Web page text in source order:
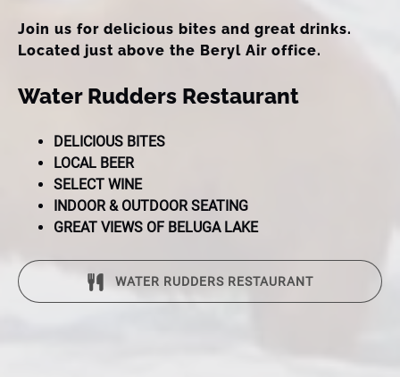
Join us for delicious bites and great drinks.
Located just above the Beryl Air office.
Water Rudders Restaurant
DELICIOUS BITES
LOCAL BEER
SELECT WINE
INDOOR & OUTDOOR SEATING
GREAT VIEWS OF BELUGA LAKE
WATER RUDDERS RESTAURANT